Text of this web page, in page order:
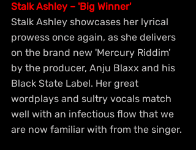
Stalk Ashley – 'Big Winner'
Stalk Ashley showcases her lyrical
prowess once again, as she delivers
on the brand new 'Mercury Riddim’
by the producer, Anju Blaxx and his
Black State Label. Her great
wordplays and sultry vocals match
well with an infectious flow that we
are now familiar with from the singer.